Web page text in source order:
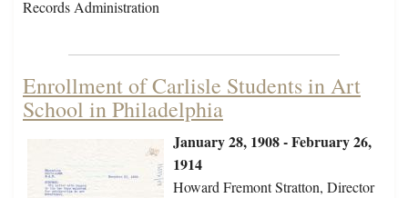
Records Administration
Enrollment of Carlisle Students in Art
School in Philadelphia
January 28, 1908 - February 26,
1914
Howard Fremont Stratton, Director